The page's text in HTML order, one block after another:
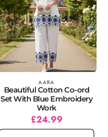
Vendor: AARA
Beautiful Cotton Co-ord
Set With Blue Embroidery
Work
Regular
price
Sale
price
£24.99